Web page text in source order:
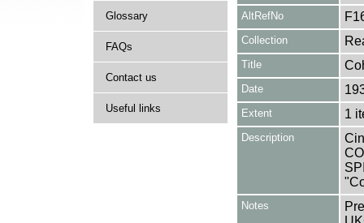
Glossary
FAQs
Contact us
Useful links
AltRefNo
Collection
Title
Date
Extent 1
Description
Notes